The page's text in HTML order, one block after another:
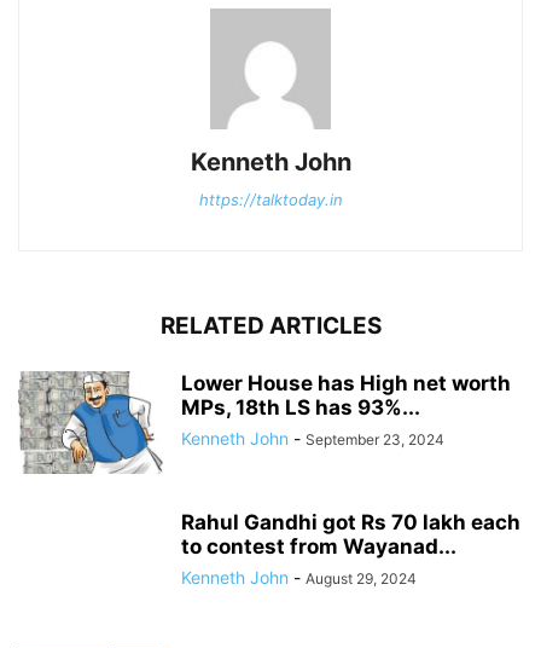
Kenneth John
https://talktoday.in
RELATED ARTICLES
Lower House has High net worth
MPs, 18th LS has 93%...
Kenneth John - September 23, 2024
Rahul Gandhi got Rs 70 lakh each
to contest from Wayanad...
Kenneth John - August 29, 2024